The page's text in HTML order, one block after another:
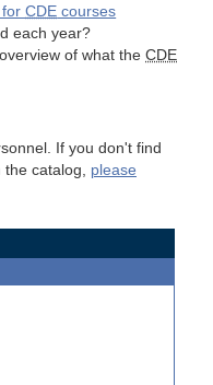
forCDE courses
each year?
of what theCDE
If you don't find
catalog, please